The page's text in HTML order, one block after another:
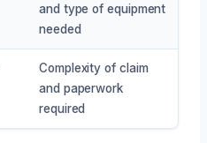
and type of equipment
needed
Complexity of claim
and paperwork
required